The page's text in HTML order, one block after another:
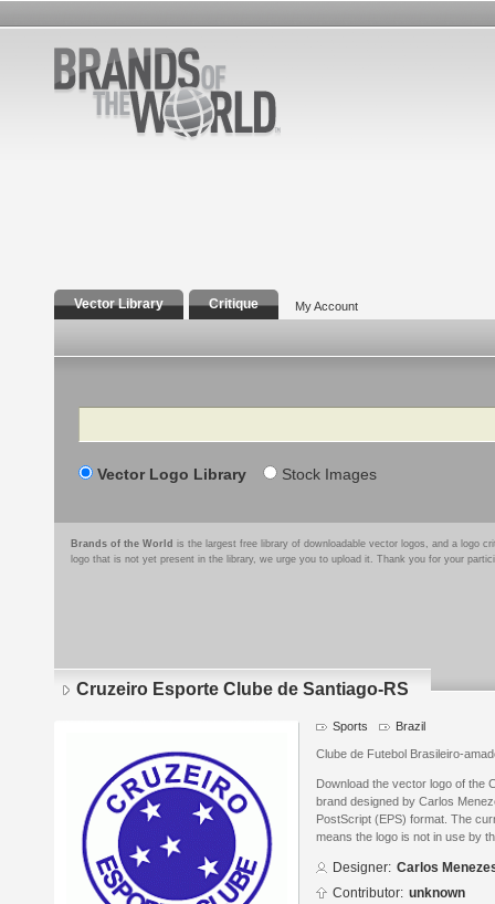
Vector Library Critique My Account
Search
Vector Logo Library Stock Images
Brands of the World is the largest free library of downloadable vector logos, and a logo
logo that is not yet present in the library, we urge you to upload it. Thank you for your
Cruzeiro Esporte Clube de Santiago-RS
Sports Brazil
Clube de Futebol Brasileiro-
Download the vector logo of the
brand designed by Carlos
PostScript (EPS) format. The
means the logo is not in use by
Designer: Carlos
Contributor: unknown